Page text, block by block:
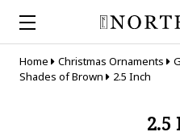
Home Christmas Ornaments
Shades of Brown
2.5 Inch
2.5